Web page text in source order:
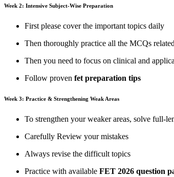
Week 2: Intensive Subject-Wise Preparation
First please cover the important topics daily
Then thoroughly practice all the MCQs
Then you need to focus on clinical and
Follow proven fet preparation tips
Week 3: Practice & Strengthening Weak Areas
To strengthen your weaker areas, solve full-
Carefully Review your mistakes
Always revise the difficult topics
Practice with available FET 2026 question